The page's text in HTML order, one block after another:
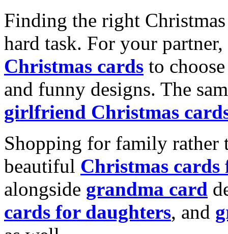
Finding the right
hard task. For your
Christmas cards to
and funny designs. The
girlfriend Christmas
Shopping for family rather
beautiful Christmas cards
alongside grandma card
cards for daughters, and